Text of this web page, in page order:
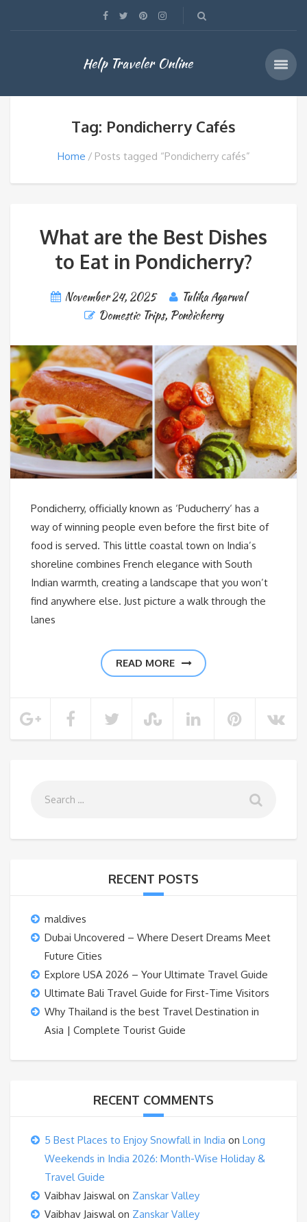
Help Traveler Online
Tag: Pondicherry Cafés
Home Posts tagged “Pondicherry cafés”
What are the Best Dishes
to Eat in Pondicherry?
November 24, 2025
Tulika Agarwal
Domestic Trips, Pondicherry
Pondicherry, officially known as ‘Puducherry‘ has a
way of winning people even before the first bite of
food is served. This little coastal town on India’s
shoreline combines French elegance with South
Indian warmth, creating a landscape that you won’t
find anywhere else. Just picture a walk through the
lanes
READ MORE
RECENT POSTS
maldives
Dubai Uncovered – Where Desert Dreams Meet
Future Cities
Explore USA 2026 – Your Ultimate Travel Guide
Ultimate Bali Travel Guide for First-Time Visitors
Why Thailand is the best Travel Destination in
Asia | Complete Tourist Guide
RECENT COMMENTS
5 Best Places to Enjoy Snowfall in India on Long
Weekends in India 2026: Month-Wise Holiday &
Travel Guide
Vaibhav Jaiswalon Zanskar Valley
Vaibhav Jaiswalon Zanskar Valley